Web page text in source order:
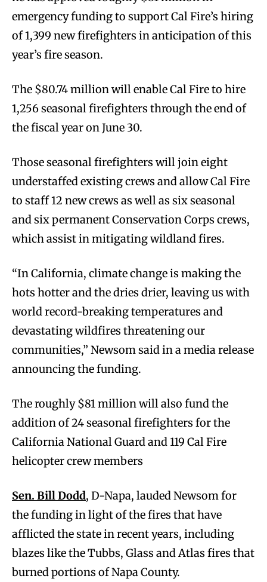
emergency funding to support Cal Fire’s hiring
of 1,399 new firefighters in anticipation of this
year’s fire season.
The $80.74 million will enable Cal Fire to hire
1,256 seasonal firefighters through the end of
the fiscal year on June 30.
Those seasonal firefighters will join eight
understaffed existing crews and allow Cal Fire
to staff 12 new crews as well as six seasonal
and six permanent Conservation Corps crews,
which assist in mitigating wildland fires.
“In California, climate change is making the
hots hotter and the dries drier, leaving us with
world record-breaking temperatures and
devastating wildfires threatening our
communities,” Newsom said in a media release
announcing the funding.
The roughly $81 million will also fund the
addition of 24 seasonal firefighters for the
California National Guard and 119 Cal Fire
helicopter crew members
Sen. Bill Dodd, D-Napa, lauded Newsom for
the funding in light of the fires that have
afflicted the state in recent years, including
blazes like the Tubbs, Glass and Atlas fires that
burned portions of Napa County.